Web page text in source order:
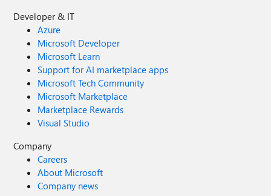
Developer & IT
Azure
Microsoft Developer
Microsoft Learn
Support for AI marketplace apps
Microsoft Tech Community
Microsoft Marketplace
Marketplace Rewards
Visual Studio
Company
Careers
About Microsoft
Company news